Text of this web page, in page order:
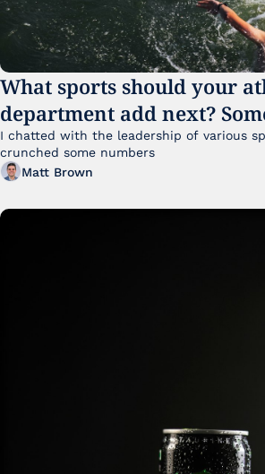
What sports should your
department add next?
I chatted with the leadership of various
crunched some numbers
Matt Brown